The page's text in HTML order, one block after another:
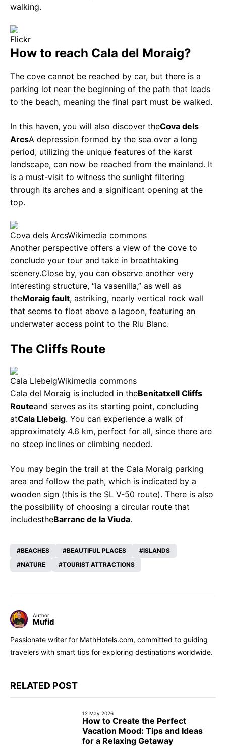
walking.
Flickr
How to reach Cala del Moraig?
The cove cannot be reached by car, but there is a
parking lot near the beginning of the path that leads
to the beach, meaning the final part must be walked.
In this haven, you will also discover theCova dels
ArcsA depression formed by the sea over a long
period, utilizing the unique features of the karst
landscape, can now be reached from the mainland. It
is a must-visit to witness the sunlight filtering
through its arches and a significant opening at the
top.
Cova dels ArcsWikimedia commons
Another perspective offers a view of the cove to
conclude your tour and take in breathtaking
scenery.Close by, you can observe another very
interesting structure, “la vasenilla,” as well as
theMoraig fault, astriking, nearly vertical rock wall
that seems to float above a lagoon, featuring an
underwater access point to the Riu Blanc.
The Cliffs Route
Cala LlebeigWikimedia commons
Cala del Moraig is included in theBenitatxell Cliffs
Routeand serves as its starting point, concluding
atCala Llebeig. You can experience a walk of
approximately 4.6 km, perfect for all, since there are
no steep inclines or climbing needed.
You may begin the trail at the Cala Moraig parking
area and follow the path, which is indicated by a
wooden sign (this is the SL V-50 route). There is also
the possibility of choosing a circular route that
includestheBarranc de la Viuda.
BEACHES BEAUTIFUL PLACES
ISLANDS
NATURE
TOURIST ATTRACTIONS
Author
Mufid
Passionate writer for MathHotels.com, committed to guiding
travelers with smart tips for exploring destinations worldwide.
RELATED POST
12 May 2026
How to Create the Perfect
Vacation Mood: Tips and Ideas
for a Relaxing Getaway